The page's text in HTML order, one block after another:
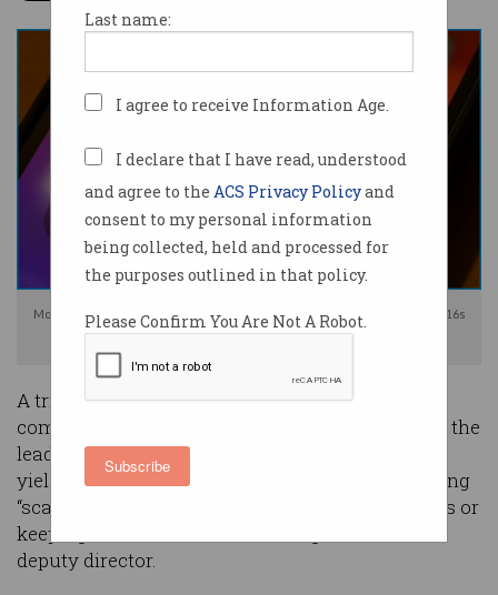
Last name:
I agree to receive Information Age.
I declare that I have read, understood
and agree to the ACS Privacy Policyand
consent to my personal information
being collected, held and processed for
the purposes outlined in that policy.
Please Confirm You Are Not A Robot.
Subscribe
Most social media platforms will be forced to prevent Australians under-16s
A trial of age assurance technologies
commissioned by the Australian government in the
lead up to itsunder-16s social media ban
yielded mixed results, with some techniques being
“scarily accurate” and others experiencing issues or
keeping too much data, according to the trial’s
deputy director.